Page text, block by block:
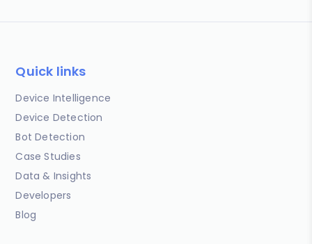
Quick links
Device Intelligence
Device Detection
Bot Detection
Case Studies
Data & Insights
Developers
Blog